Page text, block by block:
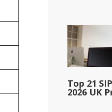
Top 21
2026 UK